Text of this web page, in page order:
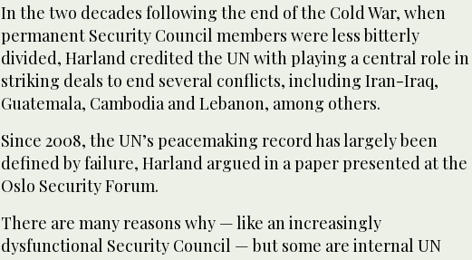
In the two decades following the end of the Cold War, when
permanent Security Council members were less bitterly
divided, Harland credited the UN with playing a central role in
striking deals to end several conflicts, including Iran-Iraq,
Guatemala, Cambodia and Lebanon, among others.
Since 2008, the UN’s peacemaking record has largely been
defined by failure, Harland argued in a paper presented at the
Oslo Security Forum.
There are many reasons why — like an increasingly
dysfunctional Security Council — but some are internal UN